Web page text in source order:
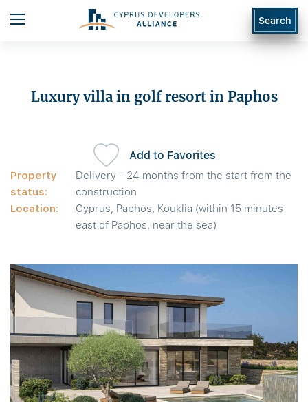
Search
Luxury villa in golf resort in Paphos
Property
status:
Delivery - 24 months from the start from the
construction
Location:
Cyprus, Paphos, Kouklia (within 15 minutes
east of Paphos, near the sea)
Add to Favorites